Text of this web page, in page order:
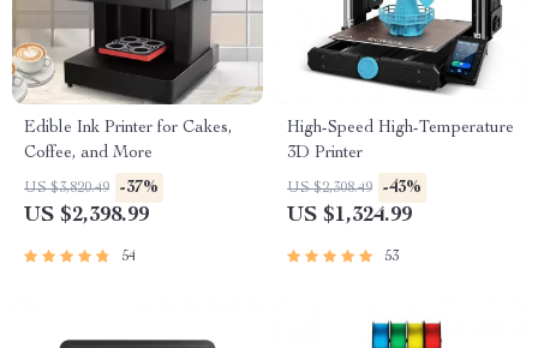
Edible Ink Printer for Cakes,
Coffee, and More
US $3,820.49 -37%
US $2,398.99
54
High-Speed High-Temperature
3D Printer
US $2,308.49 -43%
US $1,324.99
53